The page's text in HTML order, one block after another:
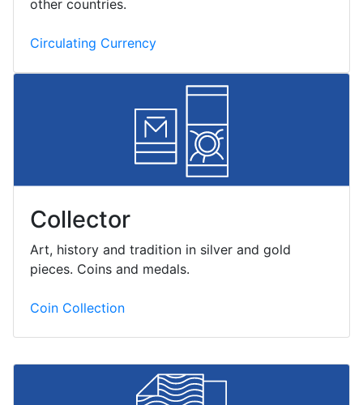
other countries.
Circulating Currency
Collector
Art, history and tradition in silver and gold
pieces. Coins and medals.
Coin Collection